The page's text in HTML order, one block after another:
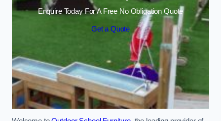
Enquire Today For A Free No Obligation Quote
Get a Quote